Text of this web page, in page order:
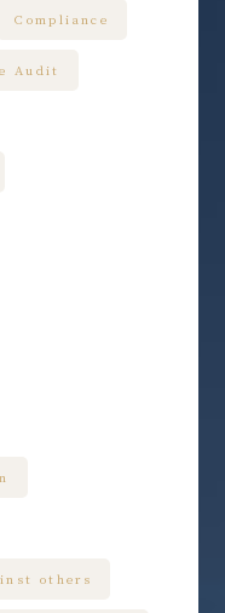
Compliance
Audit
others